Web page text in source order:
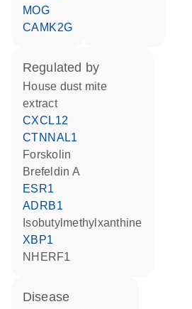
MOG
CAMK2G
regulated by
house dust mite
extract
CXCL12
CTNNAL1
forskolin
brefeldin A
ESR1
ADRB1
isobutylmethylxanthine
XBP1
NHERF1
disease